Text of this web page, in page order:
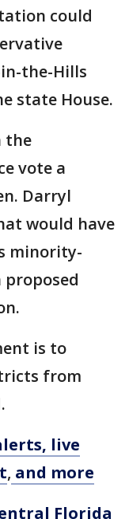
could
the-Hills
state House.
the
vote a
Darryl
would have
minority-
proposed
is to
from
live
, and more
Florida